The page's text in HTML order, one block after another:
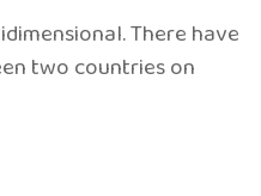
There have
two countries on